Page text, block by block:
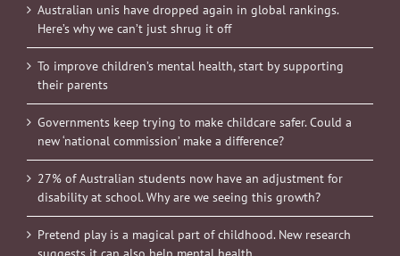
Australian unis have dropped again in global rankings.
Here’s why we can’t just shrug it off
To improve children’s mental health, start by supporting
their parents
Governments keep trying to make childcare safer. Could a
new ‘national commission’ make a difference?
27% of Australian students now have an adjustment for
disability at school. Why are we seeing this growth?
Pretend play is a magical part of childhood. New research